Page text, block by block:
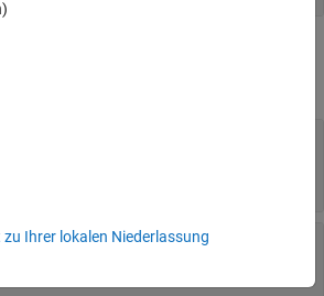
data whose format matches
data whose format matches %f
Ihrer lokalen Niederlassung